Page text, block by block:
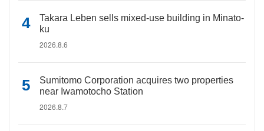
Takara Leben sells mixed-use building in Minato-
ku
2026.8.6
Sumitomo Corporation acquires two properties
near Iwamotocho Station
2026.8.7